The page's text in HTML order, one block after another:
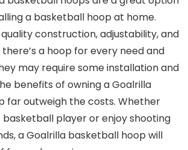
a basketball hoop at home.
construction, adjustability, and
a hoop for every need and
may require some installation and
benefits of owning a Goalrilla
far outweigh the costs. Whether
basketball player or enjoy shooting
a Goalrilla basketball hoop will